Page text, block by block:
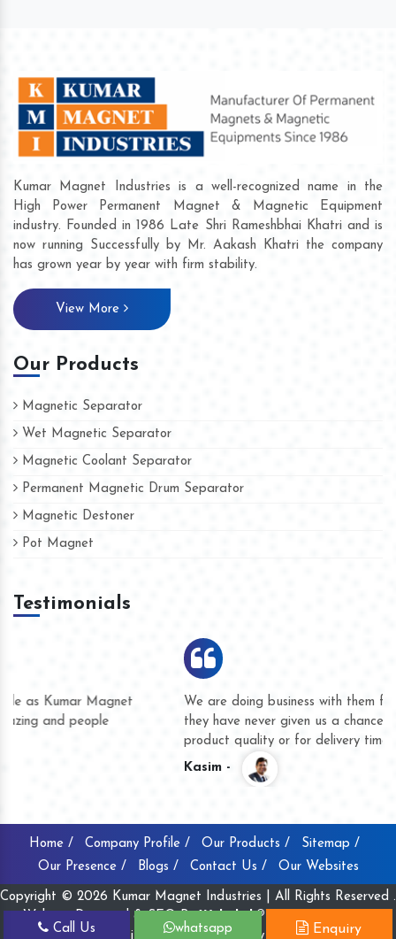
Kumar Magnet Industries is a well-recognized name in the
High Power Permanent Magnet & Magnetic Equipment
industry. Founded in 1986 Late Shri Rameshbhai Khatri and is
now running Successfully by Mr. Aakash Khatri the company
has grown year by year with firm stability.
View More
Our Products
Magnetic Separator
Wet Magnetic Separator
Magnetic Coolant Separator
Permanent Magnetic Drum Separator
Magnetic Destoner
Pot Magnet
Testimonials
We are doing business with them for several years now and
they have never given us a chance to complain whether for
product quality or for delivery time.
Home / Company Profile / Our Products /
Sitemap /
Our Presence /
Blogs / Contact Us / Our Websites
Copyright © 2026 Kumar Magnet Industries | All Rights Reserved .
Website Designed & SEO By
Webclick® Digital Pvt. Ltd.
Website Designing Company India
Call Us whatsapp Enquiry